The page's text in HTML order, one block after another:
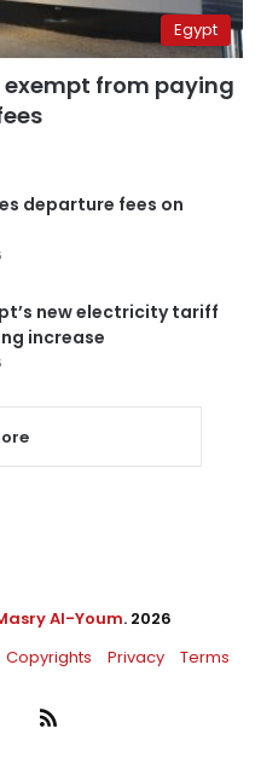
Egypt
exempt from paying
departure fees on
new electricity tariff
increase
Al-Youm. 2026
Copyrights Privacy Terms
RSS